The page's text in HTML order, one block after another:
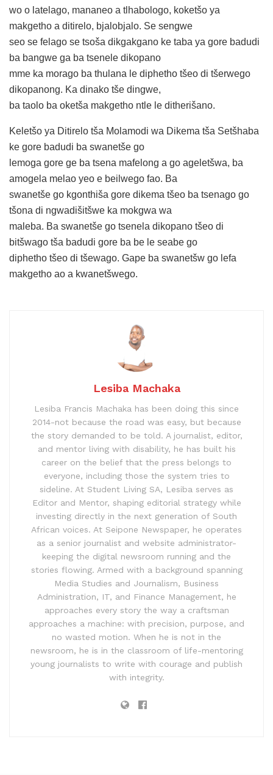
wo o latelago, mananeo a tlhabologo, koketšo ya
makgetho a ditirelo, bjalobjalo. Se sengwe
seo se felago se tsoša dikgakgano ke taba ya gore badudi
ba bangwe ga ba tsenele dikopano
mme ka morago ba thulana le diphetho tšeo di tšerwego
dikopanong. Ka dinako tše dingwe,
ba taolo ba oketša makgetho ntle le ditherišano.
Keletšo ya Ditirelo tša Molamodi wa Dikema tša Setšhaba
ke gore badudi ba swanetše go
lemoga gore ge ba tsena mafelong a go ageletšwa, ba
amogela melao yeo e beilwego fao. Ba
swanetše go kgonthiša gore dikema tšeo ba tsenago go
tšona di ngwadišitšwe ka mokgwa wa
maleba. Ba swanetše go tsenela dikopano tšeo di
bitšwago tša badudi gore ba be le seabe go
diphetho tšeo di tšewago. Gape ba swanetšw go lefa
makgetho ao a kwanetšwego.
Lesiba Machaka
Lesiba Francis Machaka has been doing this since
2014-not because the road was easy, but because
the story demanded to be told. A journalist, editor,
and mentor living with disability, he has built his
career on the belief that the press belongs to
everyone, including those the system tries to
sideline. At Student Living SA, Lesiba serves as
Editor and Mentor, shaping editorial strategy while
investing directly in the next generation of South
African voices. At Seipone Newspaper, he operates
as a senior journalist and website administrator-
keeping the digital newsroom running and the
stories flowing. Armed with a background spanning
Media Studies and Journalism, Business
Administration, IT, and Finance Management, he
approaches every story the way a craftsman
approaches a machine: with precision, purpose, and
no wasted motion. When he is not in the
newsroom, he is in the classroom of life-mentoring
young journalists to write with courage and publish
with integrity.